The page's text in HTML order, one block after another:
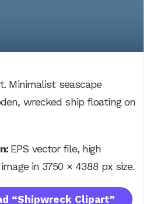
Minimalist seascape
wrecked ship floating on
EPS vector file, high
in 3750 × 4388 px size.
“Shipwreck Clipart”